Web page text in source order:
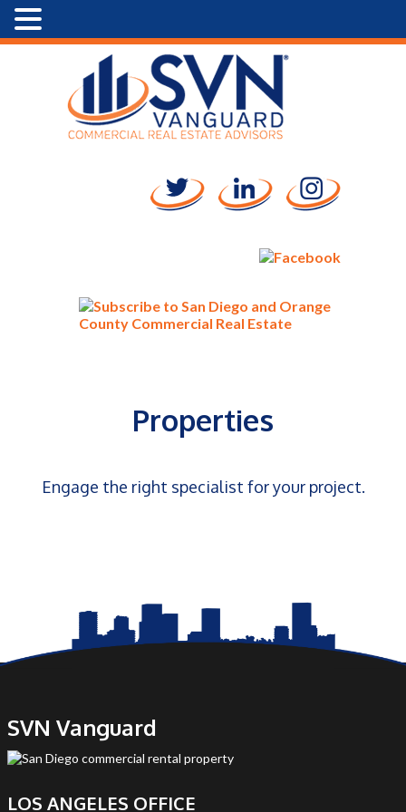
Properties
Engage the right specialist for your project.
SVN Vanguard
LOS ANGELES OFFICE